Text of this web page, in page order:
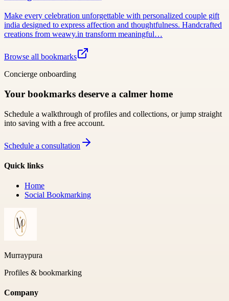
Make every celebration unforgettable with personalized couple gift
india designed to express affection and thoughtfulness. Handcrafted
creations from weawy.in transform meaningful…
Browse all bookmarks
Concierge onboarding
Your bookmarks deserve a calmer home
Schedule a walkthrough of profiles and collections, or jump straight
into saving with a free account.
Schedule a consultation
Quick links
Home
Social Bookmarking
Murraypura
Profiles & bookmarking
Company